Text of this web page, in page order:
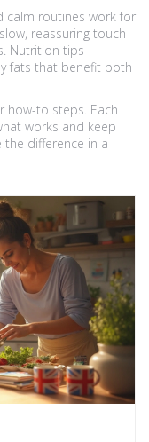
calm routines work for
reassuring touch
Nutrition tips
fats that benefit both
how-to steps. Each
works and keep
the difference in a